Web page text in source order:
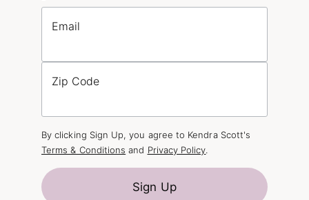
Email
Zip Code
By clicking Sign Up, you agree to Kendra Scott's
Terms & Conditions and Privacy Policy.
Sign Up